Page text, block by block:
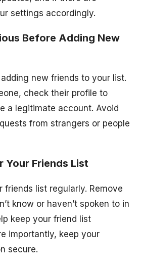
settings accordingly.
Before Adding New
new friends to your list.
check their profile to
a legitimate account. Avoid
from strangers or people
Your Friends List
friends list regularly. Remove
know or haven’t spoken to in
keep your friend list
importantly, keep your
secure.